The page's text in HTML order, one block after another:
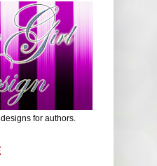
for authors.